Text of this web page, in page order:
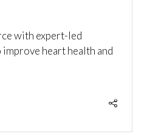
with expert-led
heart health and